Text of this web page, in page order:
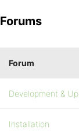
Forums
Forum
Development &
Installation